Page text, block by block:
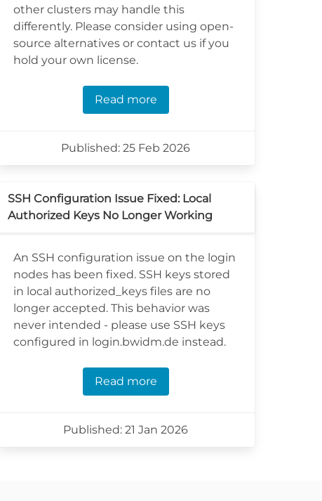
other clusters may handle this
differently. Please consider using open-
source alternatives or contact us if you
hold your own license.
Read more
Published: 25 Feb 2026
SSH Configuration Issue Fixed: Local
Authorized Keys No Longer Working
An SSH configuration issue on the login
nodes has been fixed. SSH keys stored
in local authorized_keys files are no
longer accepted. This behavior was
never intended - please use SSH keys
configured in login.bwidm.de instead.
Read more
Published: 21 Jan 2026